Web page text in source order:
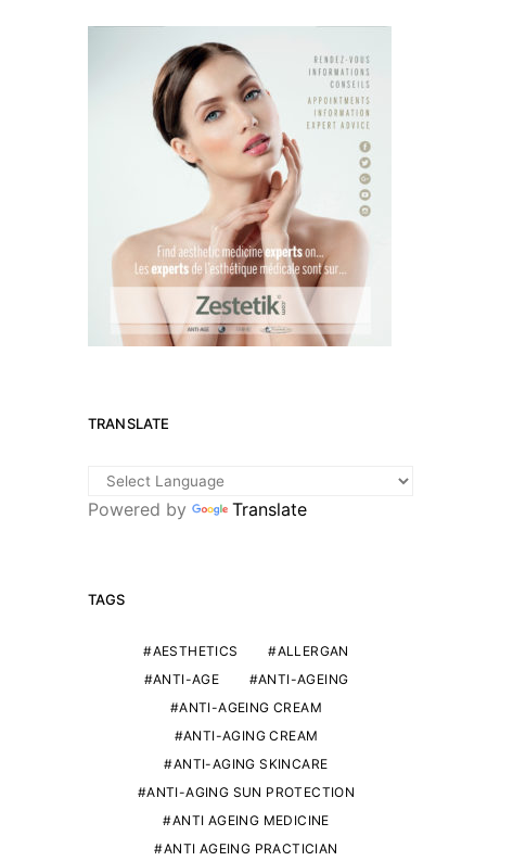
TRANSLATE
Powered by Translate
TAGS
AESTHETICS
ALLERGAN
ANTI-AGE
ANTI-AGEING
ANTI-AGEING CREAM
ANTI-AGING CREAM
ANTI-AGING SKINCARE
ANTI-AGING SUN PROTECTION
ANTI AGEING MEDICINE
ANTI AGEING PRACTICIAN